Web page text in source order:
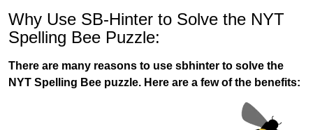
Why Use SB-Hinter to Solve the NYT
Spelling Bee Puzzle:
There are many reasons to use sbhinter to solve the
NYT Spelling Bee puzzle. Here are a few of the benefits: